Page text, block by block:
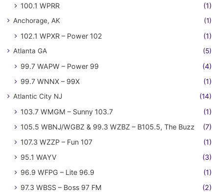
100.1 WPRR (1)
Anchorage, AK (1)
102.1 WPXR – Power 102 (1)
Atlanta GA (5)
99.7 WAPW – Power 99
(4)
99.7 WNNX – 99X
(1)
Atlantic City NJ (14)
103.7 WMGM – Sunny 103.7
(1)
105.5 WBNJ/WGBZ & 99.3 WZBZ – B105.5, The Buzz
(7)
107.3 WZZP – Fun 107
(1)
95.1 WAYV
(3)
96.9 WFPG – Lite 96.9
(1)
97.3 WBSS – Boss 97 FM
(2)